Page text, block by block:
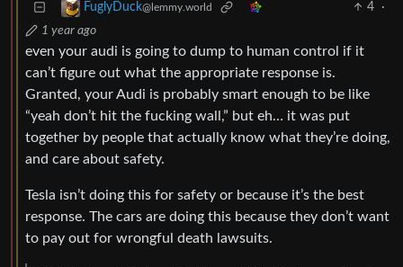
FuglyDuck@lemmy.world 4
·
1 year ago
even your audi is going to dump to human control if it
can’t figure out what the appropriate response is.
Granted, your Audi is probably smart enough to be like
“yeah don’t hit the fucking wall,” but eh… it was put
together by people that actually know what they’re doing,
and care about safety.
Tesla isn’t doing this for safety or because it’s the best
response. The cars are doing this because they don’t want
to pay out for wrongful death lawsuits.